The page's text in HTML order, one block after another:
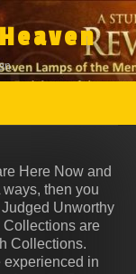
Here Now and
then you
Unworthy
Collections are
Collections.
experienced in